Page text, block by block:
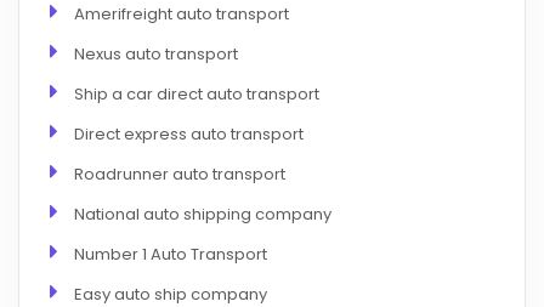
Amerifreight auto transport
Nexus auto transport
Ship a car direct auto transport
Direct express auto transport
Roadrunner auto transport
National auto shipping company
Number 1 Auto Transport
Easy auto ship company